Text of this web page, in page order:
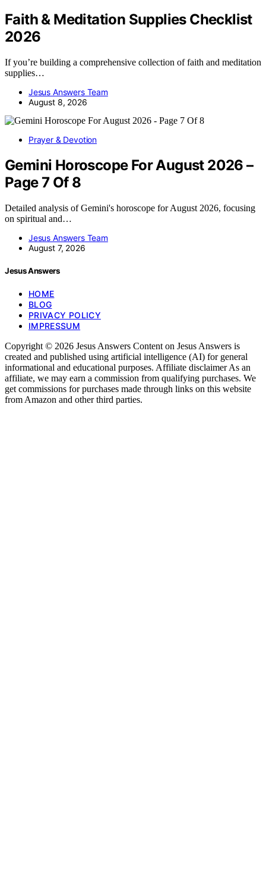
Faith & Meditation Supplies Checklist
2026
If you’re building a comprehensive collection of faith and meditation
supplies…
Jesus Answers Team
August 8, 2026
Prayer & Devotion
Gemini Horoscope For August 2026 –
Page 7 Of 8
Detailed analysis of Gemini's horoscope for August 2026, focusing
on spiritual and…
Jesus Answers Team
August 7, 2026
Jesus Answers
HOME
BLOG
PRIVACY POLICY
IMPRESSUM
Copyright © 2026 Jesus Answers Content on Jesus Answers is
created and published using artificial intelligence (AI) for general
informational and educational purposes. Affiliate disclaimer As an
affiliate, we may earn a commission from qualifying purchases. We
get commissions for purchases made through links on this website
from Amazon and other third parties.